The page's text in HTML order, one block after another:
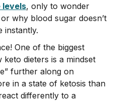
levels, only to wonder
why blood sugar doesn’t
instantly.
One of the biggest
dieters is a mindset
further along on
in a state of ketosis than
differently to a